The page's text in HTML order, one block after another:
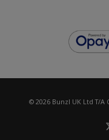
© 2026 Bunzl UK Ltd T/A